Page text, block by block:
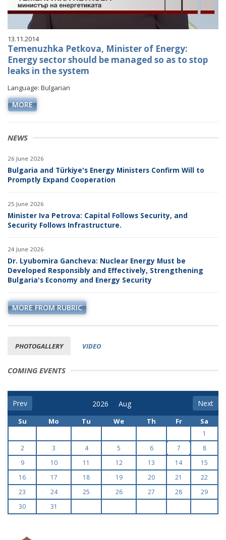
NEWS
26 June 2026
Bulgaria and Türkiye's Energy Ministers Confirm Will to
Promptly Expand Cooperation
25 June 2026
Minister Iva Petrova: Capital Follows Security, and
Security Follows Infrastructure.
24 June 2026
Dr. Lyubomira Gancheva: Nuclear Energy Must be
Developed Responsibly and Effectively, Strengthening
Bulgaria's Economy and Energy Security
MORE FROM RUBRIC
PHOTOGALLERY VIDEO
13.11.2014
Temenuzhka Petkova, Minister of Energy:
Energy sector should be managed so as to stop
leaks in the system
Language: Bulgarian
MORE
COMING EVENTS
Prev Next
Su Mo Tu We Th Fr Sa
1
2
3 4 5 6 7
8
9
10 11 12 13 14
15
16
17 18 19 20 21
22
23
24 25 26 27 28
29
30
31